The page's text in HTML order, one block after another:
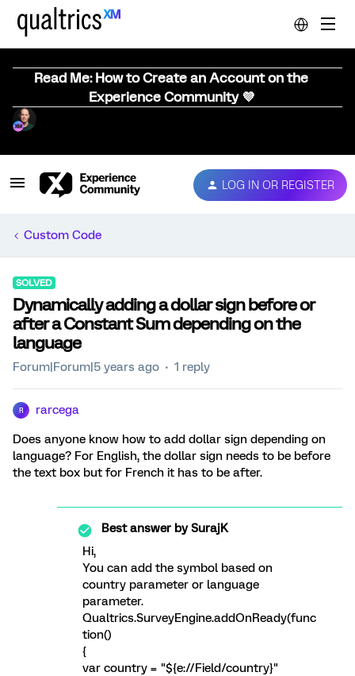
Read Me: How to Create an Account on the
Experience Community 💜
LOG IN OR REGISTER
Custom Code
SOLVED
Dynamically adding a dollar sign before or
after a Constant Sum depending on the
language
Forum|Forum|5 years ago 1 reply
R rarcega
Does anyone know how to add dollar sign depending on
language? For English, the dollar sign needs to be before
the text box but for French it has to be after.
Best answer bySurajK
Hi,
You can add the symbol based on
country parameter or language
parameter.
Qualtrics.SurveyEngine.addOnReady(func
tion()
{
var country = "${e://Field/country}"